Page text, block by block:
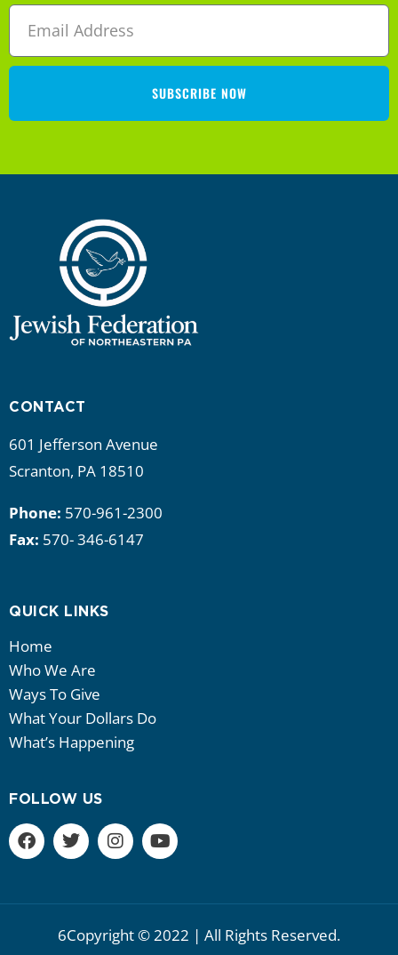
SUBSCRIBE NOW
CONTACT
601 Jefferson Avenue
Scranton, PA 18510
Phone: 570-961-2300
Fax: 570- 346-6147
QUICK LINKS
Home
Who We Are
Ways To Give
What Your Dollars Do
What’s Happening
FOLLOW US
6Copyright © 2022 | All Rights Reserved.